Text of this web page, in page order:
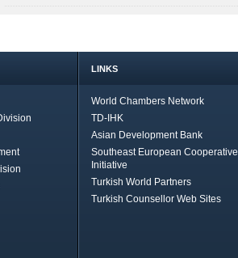
LINKS
World Chambers Network
TD-IHK
Asian Development Bank
Southeast European Cooperative
Initiative
Turkish World Partners
Turkish Counsellor Web Sites